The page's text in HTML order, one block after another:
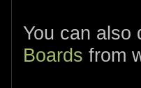
You can also
Boards from